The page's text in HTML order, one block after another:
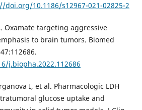
doi.org/10.1186/s12967-021-02825-2
Oxamate targeting aggressive
to brain tumors. Biomed
j.biopha.2022.112686
I, et al. Pharmacologic LDH
glucose uptake and